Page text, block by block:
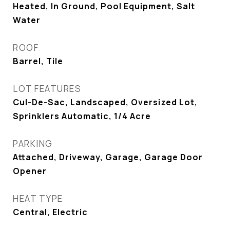
Heated, In Ground, Pool Equipment, Salt
Water
ROOF
Barrel, Tile
LOT FEATURES
Cul-De-Sac, Landscaped, Oversized Lot,
Sprinklers Automatic, 1/4 Acre
PARKING
Attached, Driveway, Garage, Garage Door
Opener
HEAT TYPE
Central, Electric